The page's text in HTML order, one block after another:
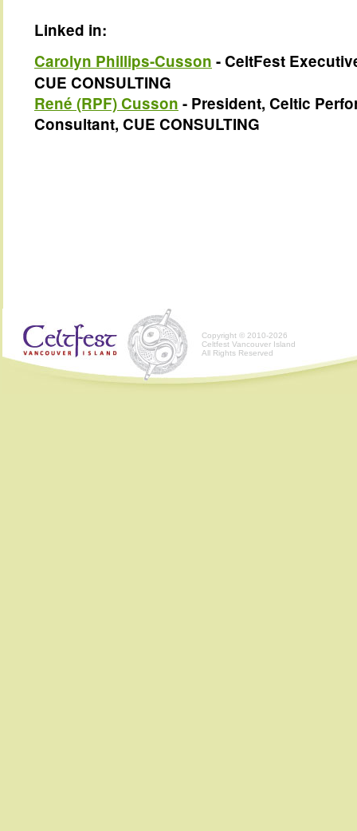
Linked in:
Carolyn Phillips-Cusson - CeltFest
CUE CONSULTING
René (RPF) Cusson - President, Celtic
Consultant, CUE CONSULTING
Copyright © 2010-2026
Celtfest Vancouver Island
All Rights Reserved